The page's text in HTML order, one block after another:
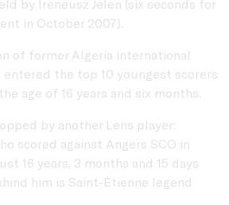
by Ireneusz Jelen (six seconds for
in October 2007).
of former Algeria international
the top 10 youngest scorers
age of 16 years and six months.
by another Lens player:
scored against Angers SCO in
16 years, 3 months and 15 days
him is Saint-Étienne legend